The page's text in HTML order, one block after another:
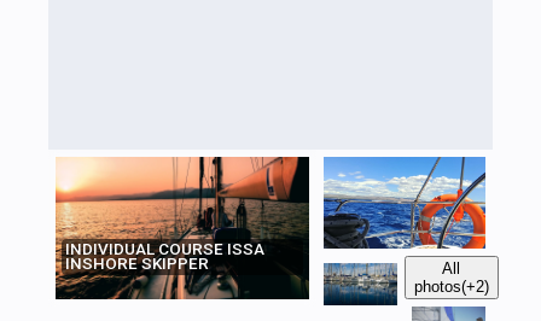
INDIVIDUAL COURSE ISSA
INSHORE SKIPPER
All
photos(+2)